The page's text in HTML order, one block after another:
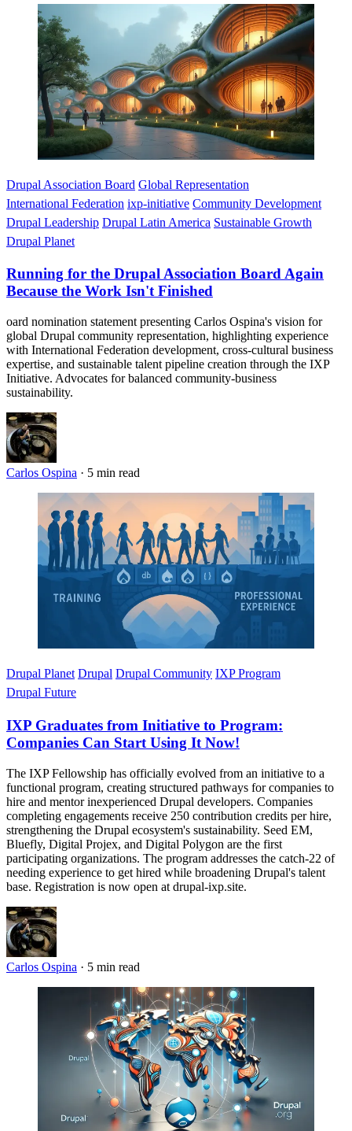
Imagen
Drupal Association Board Global Representation
International Federation ixp-initiative Community Development
Drupal Leadership Drupal Latin America Sustainable Growth
Drupal Planet
Running for the Drupal Association Board Again
Because the Work Isn't Finished
oard nomination statement presenting Carlos Ospina's vision for
global Drupal community representation, highlighting experience
with International Federation development, cross-cultural business
expertise, and sustainable talent pipeline creation through the IXP
Initiative. Advocates for balanced community-business
sustainability.
Carlos Ospina · 5 min read
Imagen
Drupal Planet Drupal Drupal Community IXP Program
Drupal Future
IXP Graduates from Initiative to Program:
Companies Can Start Using It Now!
The IXP Fellowship has officially evolved from an initiative to a
functional program, creating structured pathways for companies to
hire and mentor inexperienced Drupal developers. Companies
completing engagements receive 250 contribution credits per hire,
strengthening the Drupal ecosystem's sustainability. Seed EM,
Bluefly, Digital Projex, and Digital Polygon are the first
participating organizations. The program addresses the catch-22 of
needing experience to get hired while broadening Drupal's talent
base. Registration is now open at drupal-ixp.site.
Carlos Ospina · 5 min read